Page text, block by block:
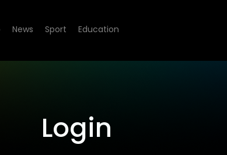
News Sport Education
Login